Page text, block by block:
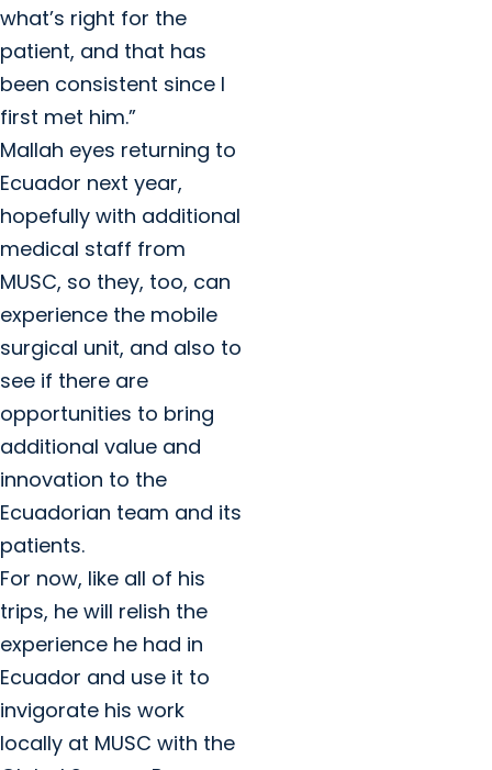
what’s right for the
patient, and that has
been consistent since I
first met him.”
Mallah eyes returning to
Ecuador next year,
hopefully with additional
medical staff from
MUSC, so they, too, can
experience the mobile
surgical unit, and also to
see if there are
opportunities to bring
additional value and
innovation to the
Ecuadorian team and its
patients.
For now, like all of his
trips, he will relish the
experience he had in
Ecuador and use it to
invigorate his work
locally at MUSC with the